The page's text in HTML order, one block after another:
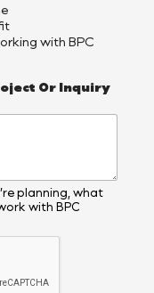
with BPC
Or Inquiry
planning, what
with BPC